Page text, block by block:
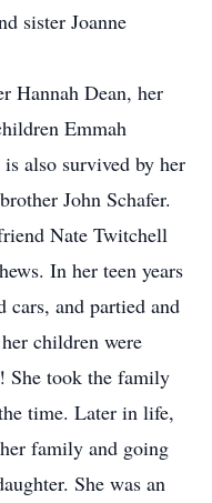
sister Joanne
Hannah Dean, her
Emmah
also survived by her
John Schafer.
Nate Twitchell
In her teen years
cars, and partied and
children were
She took the family
time. Later in life,
family and going
She was an